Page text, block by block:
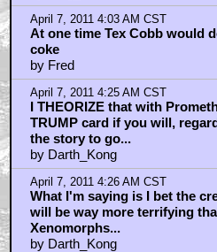
April 7, 2011 4:03 AM CST
At one time Tex Cobb would
coke
by Fred
April 7, 2011 4:25 AM CST
I THEORIZE that with
TRUMP card if you will,
the story to go...
by Darth_Kong
April 7, 2011 4:26 AM CST
What I'm saying is I bet the
will be way more terrifying
Xenomorphs...
by Darth_Kong